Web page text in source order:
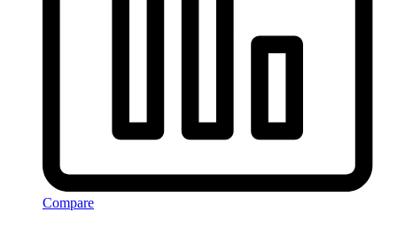
Compare